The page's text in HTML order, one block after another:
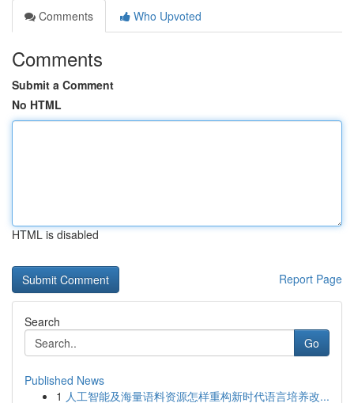
Comments
Who Upvoted
Comments
Submit a Comment
No HTML
HTML is disabled
Report Page
Search
Go
Published News
1 人工智能及海量语料资源怎样重构新时代语言培养改...